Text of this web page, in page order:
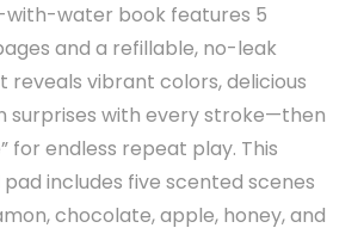
water book features 5
and a refillable, no-leak
vibrant colors, delicious
surprises with every stroke—then
for endless repeat play. This
includes five scented scenes
chocolate, apple, honey, and